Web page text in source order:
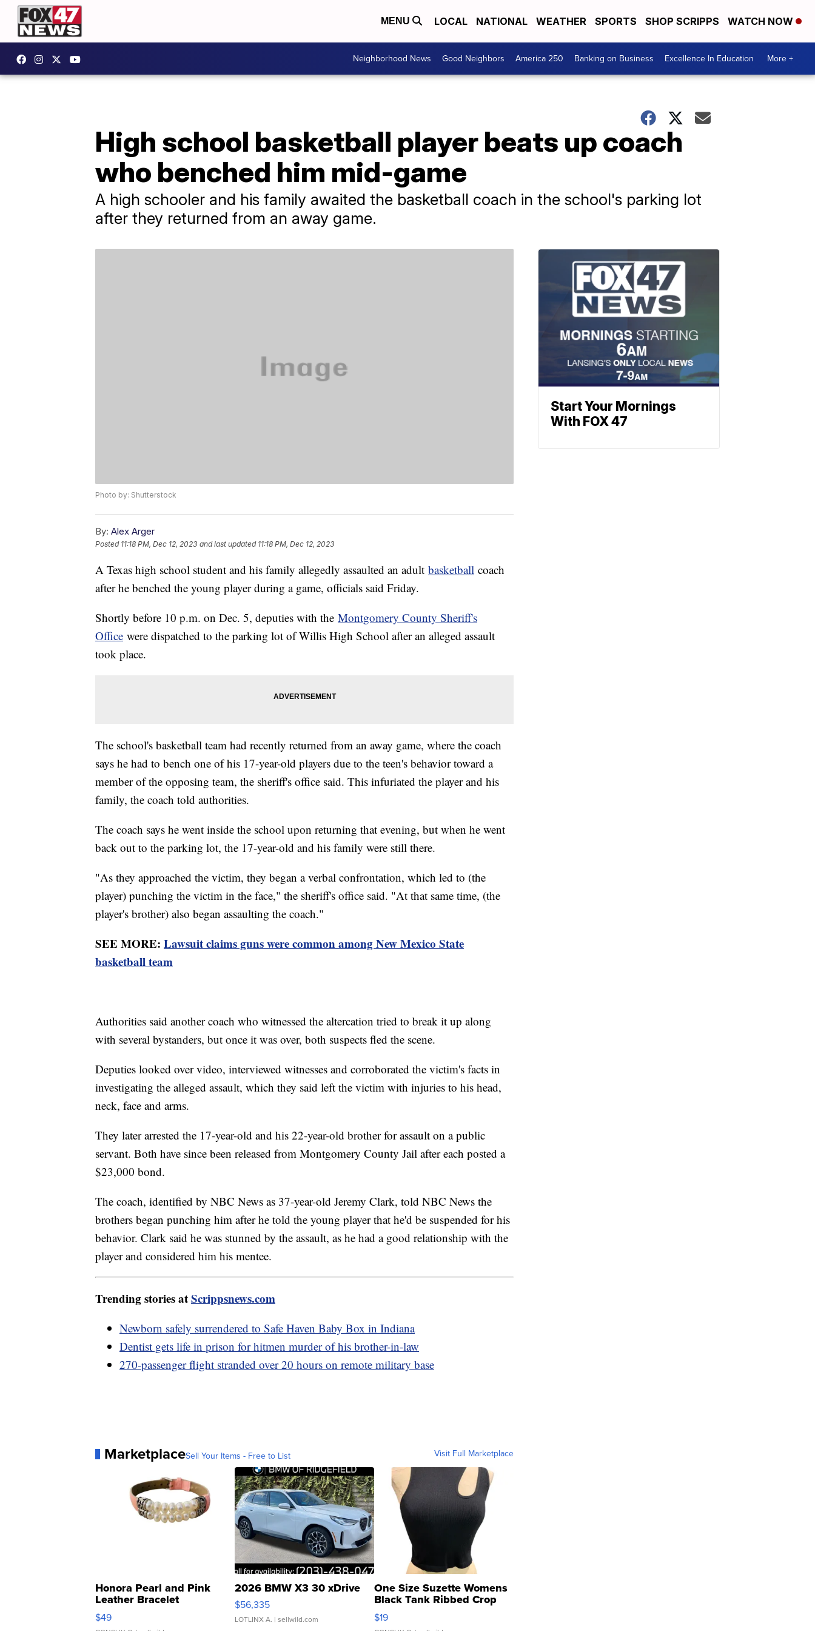
MENU LOCAL NATIONAL WEATHER SPORTS SHOP SCRIPPS WATCH NOW
Neighborhood News Good Neighbors America 250 Banking on Business Excellence In Education More +
High school basketball player beats up coach
who benched him mid-game
A high schooler and his family awaited the basketball coach in the school's parking lot
after they returned from an away game.
Photo by: Shutterstock
By: Alex Arger
Posted 11:18 PM, Dec 12, 2023 and last updated 11:18 PM, Dec 12, 2023
A Texas high school student and his family allegedly assaulted an adult basketball coach
after he benched the young player during a game, officials said Friday.
Shortly before 10 p.m. on Dec. 5, deputies with the Montgomery County Sheriff's
Office were dispatched to the parking lot of Willis High School after an alleged assault
took place.
The school's basketball team had recently returned from an away game, where the coach
says he had to bench one of his 17-year-old players due to the teen's behavior toward a
member of the opposing team, the sheriff's office said. This infuriated the player and his
family, the coach told authorities.
The coach says he went inside the school upon returning that evening, but when he went
back out to the parking lot, the 17-year-old and his family were still there.
"As they approached the victim, they began a verbal confrontation, which led to (the
player) punching the victim in the face," the sheriff's office said. "At that same time, (the
player's brother) also began assaulting the coach."
SEE MORE: Lawsuit claims guns were common among New Mexico State
basketball team
Authorities said another coach who witnessed the altercation tried to break it up along
with several bystanders, but once it was over, both suspects fled the scene.
Deputies looked over video, interviewed witnesses and corroborated the victim's facts in
investigating the alleged assault, which they said left the victim with injuries to his head,
neck, face and arms.
They later arrested the 17-year-old and his 22-year-old brother for assault on a public
servant. Both have since been released from Montgomery County Jail after each posted a
$23,000 bond.
The coach, identified by NBC News as 37-year-old Jeremy Clark, told NBC News the
brothers began punching him after he told the young player that he'd be suspended for his
behavior. Clark said he was stunned by the assault, as he had a good relationship with the
player and considered him his mentee.
Trending stories atScrippsnews.com
Newborn safely surrendered to Safe Haven Baby Box in Indiana
Dentist gets life in prison for hitmen murder of his brother-in-law
270-passenger flight stranded over 20 hours on remote military base
MarketplaceSell Your Items - Free to List Visit Full Marketplace
Honora Pearl and Pink
Leather Bracelet
Adjustable Buckle Clo...
$49
2026 BMW X3 30 xDrive
$56,335
LOTLINX A. | sellwild.com
One Size Suzette Womens
Black Tank Ribbed Crop
Asymmetrical ...
$19
Start Your Mornings
With FOX 47